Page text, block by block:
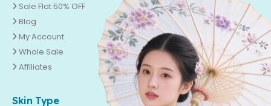
Sale Flat 50% OFF
Blog
My Account
Whole Sale
Affiliates
Skin Type